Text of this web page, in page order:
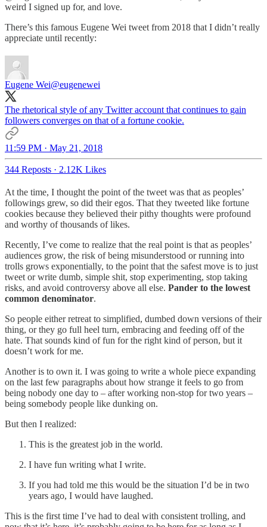
weird I signed up for, and love.
There’s this famous Eugene Wei tweet from 2018 that I didn’t really
appreciate until recently:
Eugene Wei@eugenewei
The rhetorical style of any Twitter account that continues to gain
followers converges on that of a fortune cookie.
11:59 PM · May 21, 2018
344 Reposts · 2.12K Likes
At the time, I thought the point of the tweet was that as peoples’
followings grew, so did their egos. That they tweeted like fortune
cookies because they believed their pithy thoughts were profound
and worthy of thousands of likes.
Recently, I’ve come to realize that the real point is that as peoples’
audiences grow, the risk of being misunderstood or running into
trolls grows exponentially, to the point that the safest move is to just
tweet or write dumb, simple shit, stop experimenting, stop taking
risks, and avoid controversy above all else. Pander to the lowest
common denominator.
So people either retreat to simplified, dumbed down versions of their
thing, or they go full heel turn, embracing and feeding off of the
hate. That sounds kind of fun for the right kind of person, but it
doesn’t work for me.
Another is to own it. I was going to write a whole piece expanding
on the last few paragraphs about how strange it feels to go from
being nobody one day to – after working non-stop for two years –
being somebody people like dunking on.
But then I realized:
This is the greatest job in the world.
I have fun writing what I write.
If you had told me this would be the situation I’d be in two
years ago, I would have laughed.
This is the first time I’ve had to deal with consistent trolling, and